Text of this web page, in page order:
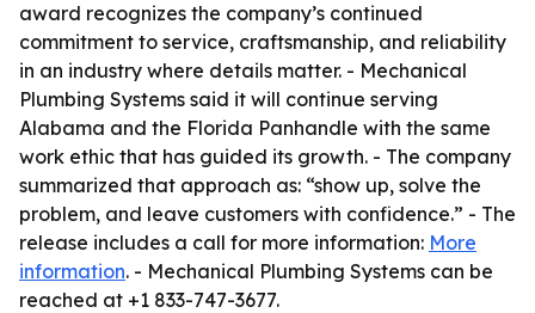
award recognizes the company’s continued
commitment to service, craftsmanship, and reliability
in an industry where details matter. - Mechanical
Plumbing Systems said it will continue serving
Alabama and the Florida Panhandle with the same
work ethic that has guided its growth. - The company
summarized that approach as: “show up, solve the
problem, and leave customers with confidence.” - The
release includes a call for more information: More
information. - Mechanical Plumbing Systems can be
reached at +1 833-747-3677.